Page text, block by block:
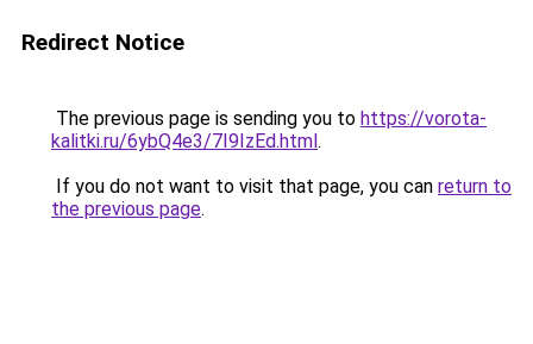
Redirect Notice
The previous page is sending you to https://vorota-
kalitki.ru/6ybQ4e3/7I9IzEd.html.
If you do not want to visit that page, you can return to
the previous page.